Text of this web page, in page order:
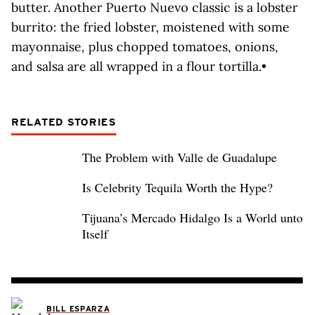
butter. Another Puerto Nuevo classic is a lobster
burrito: the fried lobster, moistened with some
mayonnaise, plus chopped tomatoes, onions,
and salsa are all wrapped in a flour tortilla.•
RELATED STORIES
The Problem with Valle de Guadalupe
Is Celebrity Tequila Worth the Hype?
Tijuana’s Mercado Hidalgo Is a World unto
Itself
BILL ESPARZA